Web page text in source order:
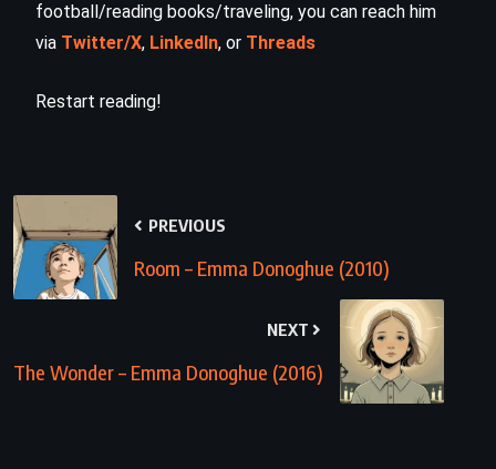
football/reading books/traveling, you can reach him
via Twitter/X, LinkedIn, or Threads
Restart reading!
PREVIOUS
Room – Emma Donoghue (2010)
NEXT
The Wonder – Emma Donoghue (2016)